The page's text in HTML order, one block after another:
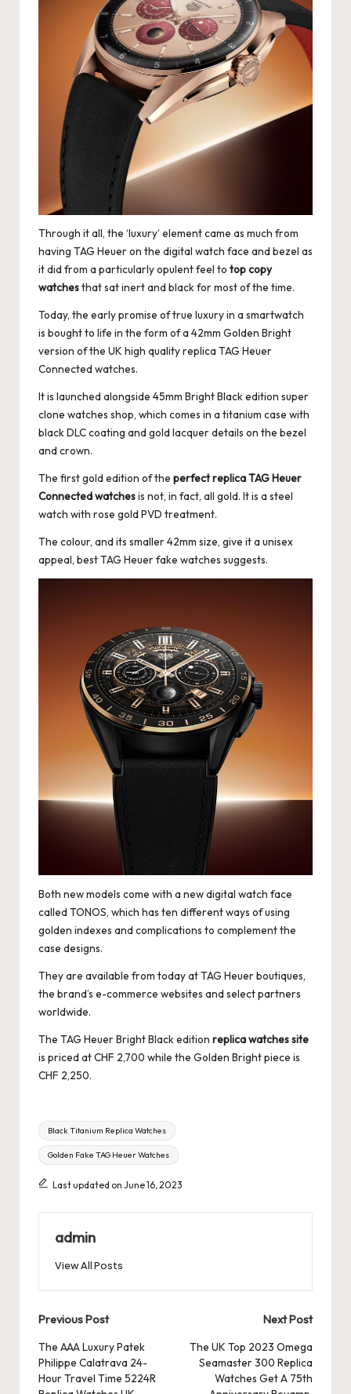
Through it all, the ‘luxury’ element came as much from
having TAG Heuer on the digital watch face and bezel as
it did from a particularly opulent feel to top copy
watchesthat sat inert and black for most of the time.
Today, the early promise of true luxury in a smartwatch
is bought to life in the form of a 42mm Golden Bright
version of the UK high quality replica TAG Heuer
Connected watches.
It is launched alongside 45mm Bright Black edition super
clone watches shop, which comes in a titanium case with
black DLC coating and gold lacquer details on the bezel
and crown.
The first gold edition of the perfect replica TAG Heuer
Connected watchesis not, in fact, all gold. It is a steel
watch with rose gold PVD treatment.
The colour, and its smaller 42mm size, give it a unisex
appeal, best TAG Heuer fake watches suggests.
Both new models come with a new digital watch face
called TONOS, which has ten different ways of using
golden indexes and complications to complement the
case designs.
They are available from today at TAG Heuer boutiques,
the brand’s e-commerce websites and select partners
worldwide.
The TAG Heuer Bright Black edition replica watches site
is priced at CHF 2,700 while the Golden Bright piece is
CHF 2,250.
Tags:
Black Titanium Replica Watches
Golden Fake TAG Heuer Watches
Last updated on June 16, 2023
admin
View All Posts
Post
navigation
Previous Post
The AAA Luxury Patek
Philippe Calatrava 24-
Hour Travel Time 5224R
Next Post
The UK Top 2023 Omega
Seamaster 300 Replica
Watches Get A 75th